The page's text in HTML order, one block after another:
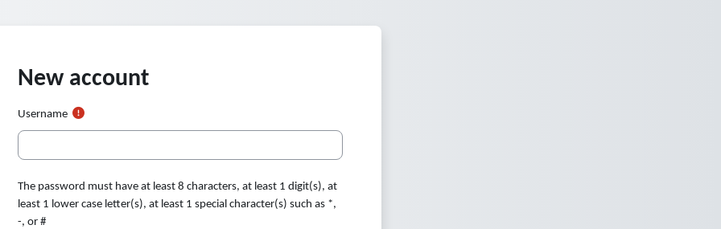
New account
Username
The password must have at least 8 characters, at least 1 digit(s), at
least 1 lower case letter(s), at least 1 special character(s) such as *,
-, or #